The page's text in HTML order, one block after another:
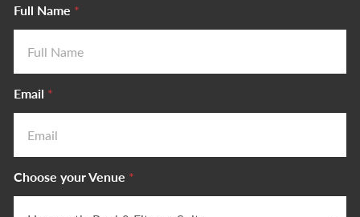
Full Name *
Email *
Choose your Venue *